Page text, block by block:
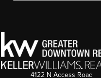
4122 N Access Road